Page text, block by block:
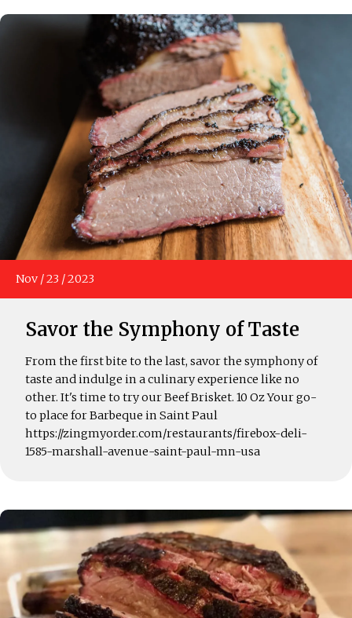
Nov /23 /2023
Savor the Symphony of Taste
From the first bite to the last, savor the symphony of
taste and indulge in a culinary experience like no
other. It's time to try our Beef Brisket. 10 Oz Your go-
to place for Barbeque in Saint Paul
https://zingmyorder.com/restaurants/firebox-deli-
1585-marshall-avenue-saint-paul-mn-usa